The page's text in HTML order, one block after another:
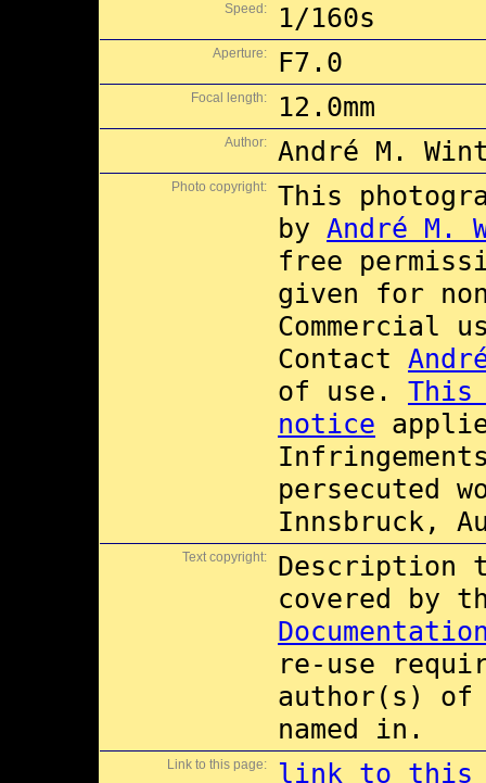
Speed: 1/160s
Aperture: F7.0
Focal length: 12.0mm
Author: André M.
Photo copyright:
This
by André M.
free
given for
Commercial
Contact
of use. This
notice
persecuted
Innsbruck,
Text copyright:
Description
covered by
re-use
author(s) of
named in.
Link to this page: link to this